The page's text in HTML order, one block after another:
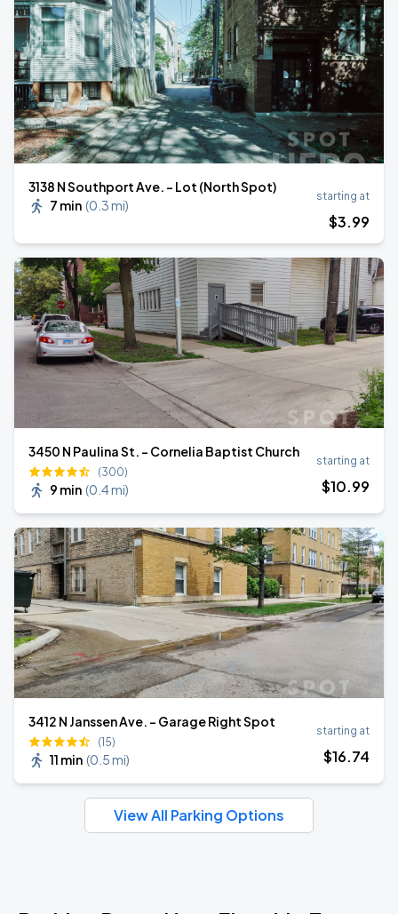
3138 N Southport Ave. - Lot (North Spot)
7 min (0.3 mi)
starting at
$3.99
3450 N Paulina St. - Cornelia Baptist Church
(300)
9 min (0.4 mi)
starting at
$10.99
3412 N Janssen Ave. - Garage Right Spot
(15)
11 min (0.5 mi)
starting at
$16.74
View All Parking Options